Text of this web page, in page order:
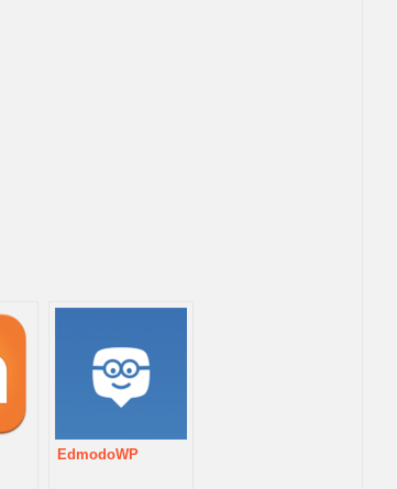
EdmodoWP